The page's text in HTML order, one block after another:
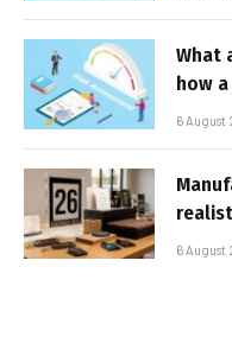
What
how
6 August
6 August